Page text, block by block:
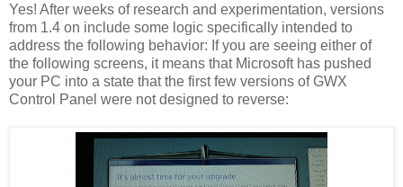
Yes! After weeks of research and experimentation, versions
from 1.4 on include some logic specifically intended to
address the following behavior: If you are seeing either of
the following screens, it means that Microsoft has pushed
your PC into a state that the first few versions of GWX
Control Panel were not designed to reverse: